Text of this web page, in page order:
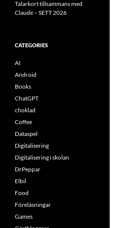
Talarkort tillsammans med
Claude – SETT 2026
CATEGORIES
AI
Android
Books
ChatGPT
choklad
Coffee
Dataspel
Digitalisering
Digitalisering i skolan
DrPeppar
Elbil
Food
Föreläsningar
Games